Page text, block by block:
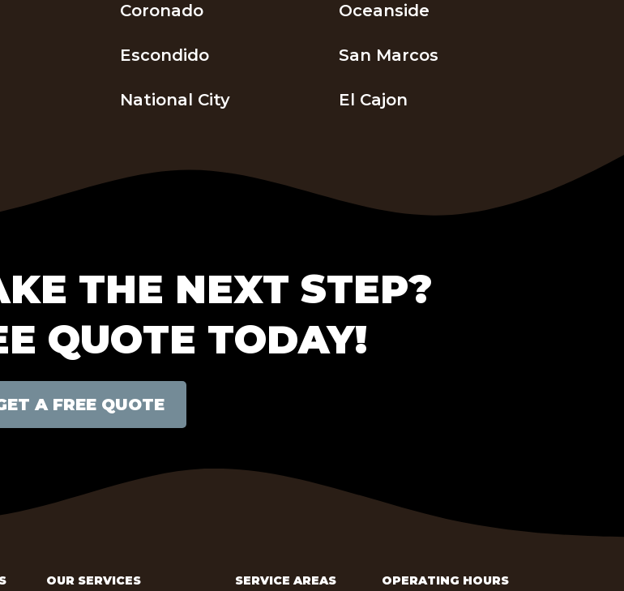
Coronado Oceanside
Escondido San Marcos
National City El Cajon
THE NEXT STEP?
QUOTE TODAY!
A FREE QUOTE
OUR SERVICES SERVICE AREAS OPERATING HOURS